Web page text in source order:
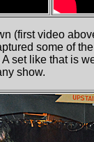
(first video
some of
set like that is
show.